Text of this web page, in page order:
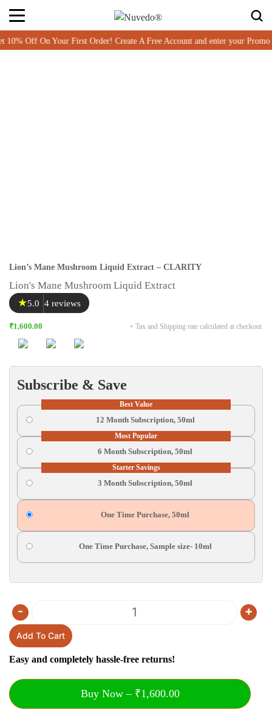
Off On Your First Order! Create A Free Account and enter your Promo code
Lion’s Mane Mushroom Liquid Extract – CLARITY
Lion's Mane Mushroom Liquid Extract
★5.0 4 reviews
₹1,600.00 + Tax and Shipping rate calculated at checkout
Subscribe & Save
Best Value
12 Month Subscription, 50ml
Most Popular
6 Month Subscription, 50ml
Starter Savings
3 Month Subscription, 50ml
One Time Purchase, 50ml
One Time Purchase, Sample size- 10ml
Quantity
- +
Add To Cart
Easy and completely hassle-free returns!
Buy Now – ₹1,600.00